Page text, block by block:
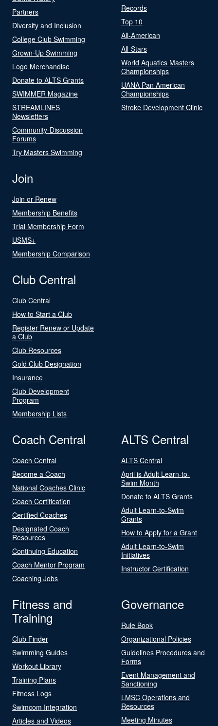
Partners
Diversity and Inclusion
College Club Swimming
Grown-Up Swimming
Logo Merchandise
Donate to ALTS Grants
SWIMMER Magazine
STREAMLINES
Newsletters
Community-Discussion
Forums
Try Masters Swimming
Records
Top 10
All-American
All-Stars
World Aquatics Masters
Championships
UANA Pan American
Championships
Stroke Development Clinic
Join
Join or Renew
Membership Benefits
Trial Membership Form
USMS+
Membership Comparison
Club Central
Club Central
How to Start a Club
Register Renew or Update
a Club
Club Resources
Gold Club Designation
Insurance
Club Development
Program
Membership Lists
Coach Central
Coach Central
Become a Coach
National Coaches Clinic
Coach Certification
Certified Coaches
Designated Coach
Resources
Continuing Education
Coach Mentor Program
Coaching Jobs
ALTS Central
ALTS Central
April is Adult Learn-to-
Swim Month
Donate to ALTS Grants
Adult Learn-to-Swim
Grants
How to Apply for a Grant
Adult Learn-to-Swim
Initiatives
Instructor Certification
Fitness and
Training
Club Finder
Swimming Guides
Workout Library
Training Plans
Fitness Logs
Swimcom Integration
Articles and Videos
Governance
Rule Book
Organizational Policies
Guidelines Procedures and
Forms
Event Management and
Sanctioning
LMSC Operations and
Resources
Meeting Minutes